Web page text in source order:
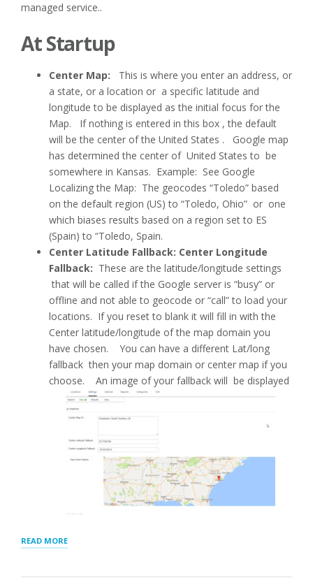
managed service..
At Startup
Center Map: This is where you enter an address, or
a state, or a location or a specific latitude and
longitude to be displayed as the initial focus for the
Map. If nothing is entered in this box , the default
will be the center of the United States . Google map
has determined the center of United States to be
somewhere in Kansas. Example: See Google
Localizing the Map: The geocodes “Toledo” based
on the default region (US) to “Toledo, Ohio” or one
which biases results based on a region set to ES
(Spain) to “Toledo, Spain.
Center Latitude Fallback: Center Longitude
Fallback: These are the latitude/longitude settings
that will be called if the Google server is “busy” or
offline and not able to geocode or “call” to load your
locations. If you reset to blank it will fill in with the
Center latitude/longitude of the map domain you
have chosen. You can have a different Lat/long
fallback then your map domain or center map if you
choose. An image of your fallback will be displayed
READ MORE“MAP
STORE